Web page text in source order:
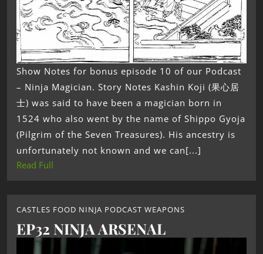
Show Notes for bonus episode 10 of our Podcast
– Ninja Magician. Story Notes Kashin Koji (果心居
士) was said to have been a magician born in
1524 who also went by the name of Shippo Gyoja
(Pilgrim of the Seven Treasures). His ancestry is
unfortunately not known and we can[...]
Read Full
CASTLES FOOD NINJA PODCAST WEAPONS
EP32 NINJA ARSENAL